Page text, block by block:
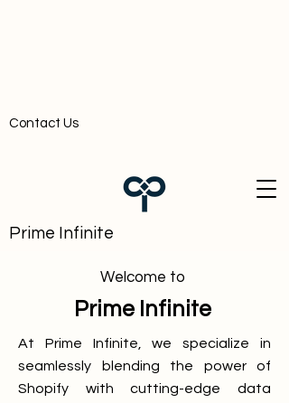
Prime Infinite
Contact Us
Welcome to
Prime Infinite
At Prime Infinite, we specialize in
seamlessly blending the power of
Shopify with cutting-edge data